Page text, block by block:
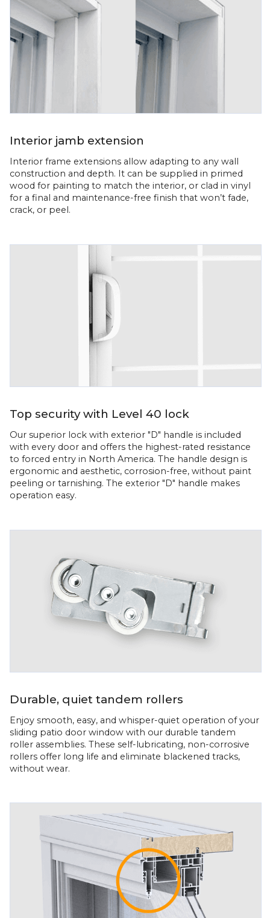
Interior jamb extension
Interior frame extensions allow adapting to any wall
construction and depth. It can be supplied in primed
wood for painting to match the interior, or clad in vinyl
for a final and maintenance-free finish that won’t fade,
crack, or peel.
Top security with Level 40 lock
Our superior lock with exterior "D" handle is included
with every door and offers the highest-rated resistance
to forced entry in North America. The handle design is
ergonomic and aesthetic, corrosion-free, without paint
peeling or tarnishing. The exterior "D" handle makes
operation easy.
Durable, quiet tandem rollers
Enjoy smooth, easy, and whisper-quiet operation of your
sliding patio door window with our durable tandem
roller assemblies. These self-lubricating, non-corrosive
rollers offer long life and eliminate blackened tracks,
without wear.